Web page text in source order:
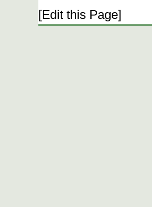
[Edit this Page]